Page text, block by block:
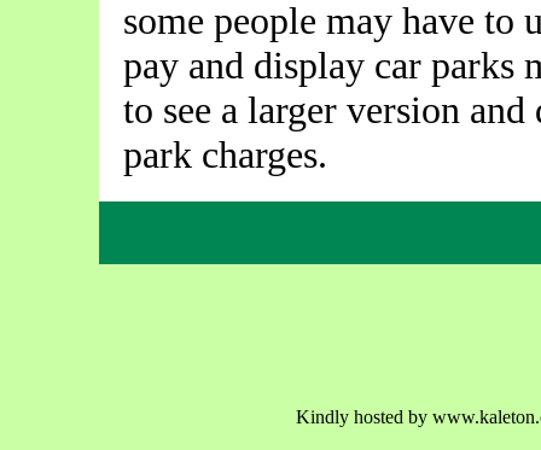
some people may have to
pay and display car parks
to see a larger version
park charges.
Kindly hosted by